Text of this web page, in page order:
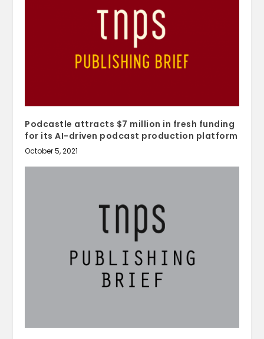
Podcastle attracts $7 million in fresh funding
for its AI-driven podcast production platform
October 5, 2021